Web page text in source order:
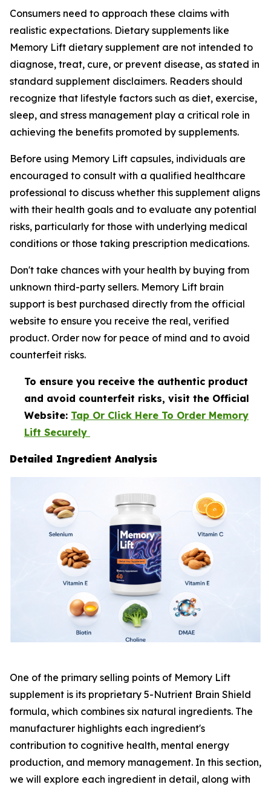
Consumers need to approach these claims with
realistic expectations. Dietary supplements like
Memory Lift dietary supplement are not intended to
diagnose, treat, cure, or prevent disease, as stated in
standard supplement disclaimers. Readers should
recognize that lifestyle factors such as diet, exercise,
sleep, and stress management play a critical role in
achieving the benefits promoted by supplements.
Before using Memory Lift capsules, individuals are
encouraged to consult with a qualified healthcare
professional to discuss whether this supplement aligns
with their health goals and to evaluate any potential
risks, particularly for those with underlying medical
conditions or those taking prescription medications.
Don't take chances with your health by buying from
unknown third-party sellers. Memory Lift brain
support is best purchased directly from the official
website to ensure you receive the real, verified
product. Order now for peace of mind and to avoid
counterfeit risks.
To ensure you receive the authentic product
and avoid counterfeit risks, visit the Official
Website: Tap Or Click Here To Order Memory
Lift Securely
Detailed Ingredient Analysis
One of the primary selling points of Memory Lift
supplement is its proprietary 5-Nutrient Brain Shield
formula, which combines six natural ingredients. The
manufacturer highlights each ingredient's
contribution to cognitive health, mental energy
production, and memory management. In this section,
we will explore each ingredient in detail, along with